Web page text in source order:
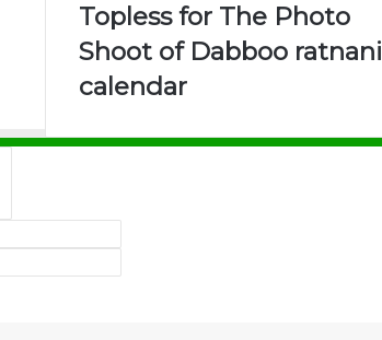
Topless for The Photo
Shoot of Dabboo ratnani
calendar